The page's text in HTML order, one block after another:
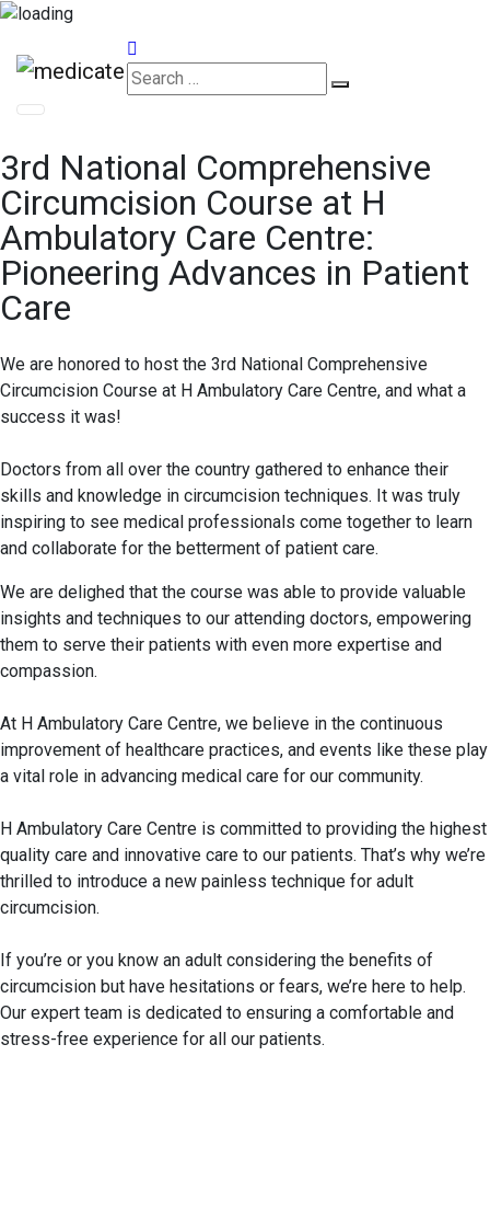
3rd National Comprehensive
Circumcision Course at H
Ambulatory Care Centre:
Pioneering Advances in Patient
Care
We are honored to host the 3rd National Comprehensive
Circumcision Course at H Ambulatory Care Centre, and what a
success it was!
Doctors from all over the country gathered to enhance their
skills and knowledge in circumcision techniques. It was truly
inspiring to see medical professionals come together to learn
and collaborate for the betterment of patient care.
We are delighed that the course was able to provide valuable
insights and techniques to our attending doctors, empowering
them to serve their patients with even more expertise and
compassion.
At H Ambulatory Care Centre, we believe in the continuous
improvement of healthcare practices, and events like these play
a vital role in advancing medical care for our community.
H Ambulatory Care Centre is committed to providing the highest
quality care and innovative care to our patients. That’s why we’re
thrilled to introduce a new painless technique for adult
circumcision.
If you’re or you know an adult considering the benefits of
circumcision but have hesitations or fears, we’re here to help.
Our expert team is dedicated to ensuring a comfortable and
stress-free experience for all our patients.